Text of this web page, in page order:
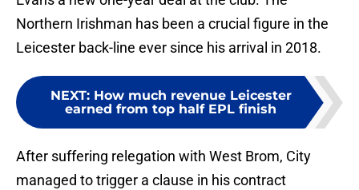
Northern Irishman has been a crucial figure in the
Leicester back-line ever since his arrival in 2018.
NEXT: How much revenue Leicester
earned from top half EPL finish
After suffering relegation with West Brom, City
managed to trigger a clause in his contract